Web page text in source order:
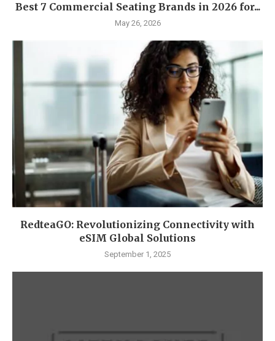
Best 7 Commercial Seating Brands in 2026 for...
May 26, 2026
RedteaGO: Revolutionizing Connectivity with
eSIM Global Solutions
September 1, 2025